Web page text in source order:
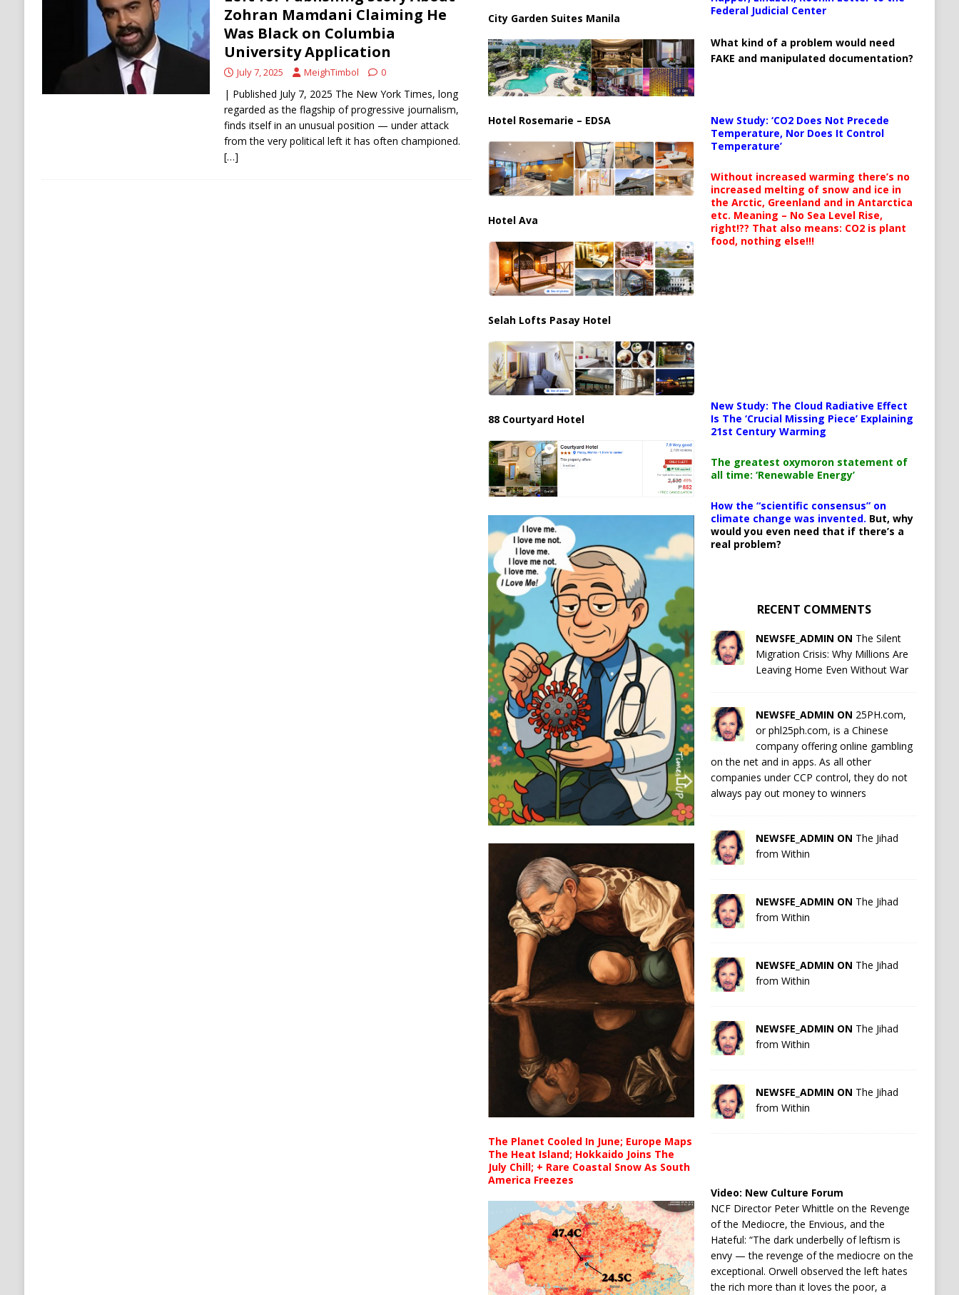
[ August 8, 2026 ]
Thai Teen’s Deadly Rampage Shocks Nation CRIME
Zohran Mamdani Claiming He
Was Black on Columbia
University Application
July 7, 2025 MeighTimbol 0
| Published July 7, 2025 The New York Times, long
regarded as the flagship of progressive journalism,
finds itself in an unusual position — under attack
from the very political left it has often championed.
[…]
City Garden Suites Manila
Hotel Rosemarie – EDSA
Hotel Ava
Selah Lofts Pasay Hotel
88 Courtyard Hotel
The Planet Cooled In June; Europe Maps
The Heat Island; Hokkaido Joins The
July Chill; + Rare Coastal Snow As South
America Freezes
Federal Judicial Center
What kind of a problem would need
FAKE and manipulated documentation?
New Study: ‘CO2 Does Not Precede
Temperature, Nor Does It Control
Temperature’
Without increased warming there’s no
increased melting of snow and ice in
the Arctic, Greenland and in Antarctica
etc. Meaning – No Sea Level Rise,
right!?? That also means: CO2 is plant
food, nothing else!!!
New Study: The Cloud Radiative Effect
Is The ‘Crucial Missing Piece’ Explaining
21st Century Warming
The greatest oxymoron statement of
all time: ‘Renewable Energy’
How the “scientific consensus” on
climate change was invented. But, why
would you even need that if there’s a
real problem?
RECENT COMMENTS
NEWSFE_ADMIN ON The Silent
Migration Crisis: Why Millions Are
Leaving Home Even Without War
NEWSFE_ADMIN ON 25PH.com,
or phl25ph.com, is a Chinese
company offering online gambling
on the net and in apps. As all other
companies under CCP control, they do not
always pay out money to winners
NEWSFE_ADMIN ON The Jihad
from Within
NEWSFE_ADMIN ON The Jihad
from Within
NEWSFE_ADMIN ON The Jihad
from Within
NEWSFE_ADMIN ON The Jihad
from Within
NEWSFE_ADMIN ON The Jihad
from Within
Video: New Culture Forum
NCF Director Peter Whittle on the Revenge
of the Mediocre, the Envious, and the
Hateful: “The dark underbelly of leftism is
envy — the revenge of the mediocre on the
exceptional. Orwell observed the left hates
the rich more than it loves the poor, a